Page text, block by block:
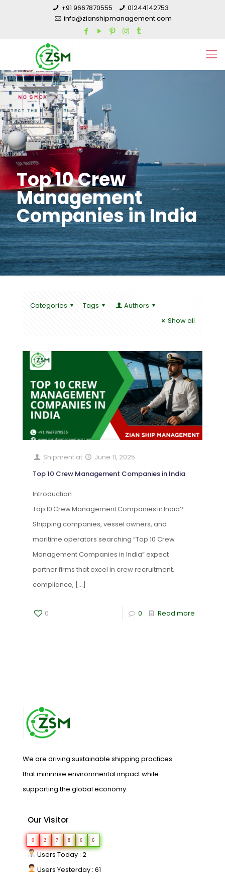
+91 9667870555
01244142753
info@zianshipmanagement.com
Top 10 Crew
Management
Companies in India
Categories Tags
Authors
Show all
Shipment at
June 11, 2025
Top 10 Crew Management Companies in India
Introduction
Top 10 Crew Management Companies in India?
Shipping companies, vessel owners, and
maritime operators searching “Top 10 Crew
Management Companies in India” expect
partner firms that excel in crew recruitment,
compliance, […]
0 0 Read more
We are driving sustainable shipping practices
that minimise environmental impact while
supporting the global economy.
Our Visitor
0 2 7 8 6 6
Users Today : 2
Users Yesterday : 61